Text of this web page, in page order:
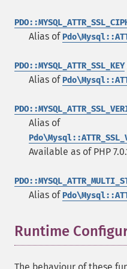
Alias of
PDO::MYSQL_ATTR_SSL_KEY
Alias of
Alias of
Available as of PHP
Alias of
Runtime